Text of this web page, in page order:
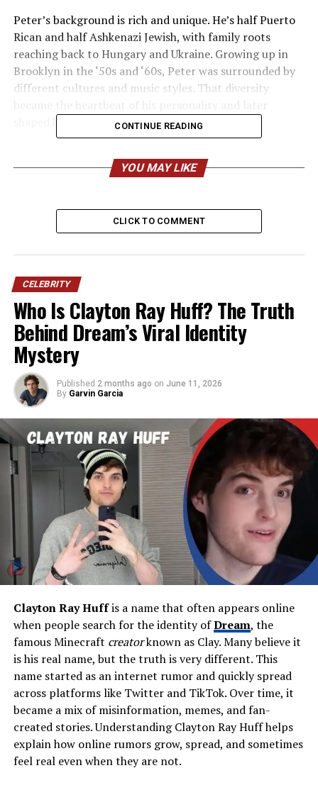
Peter’s background is rich and unique. He’s half Puerto
Rican and half Ashkenazi Jewish, with family roots
reaching back to Hungary and Ukraine. Growing up in
Brooklyn in the ‘50s and ‘60s, Peter was surrounded by
different cultures and music styles. That diversity
shaped his children, especially Bruno.
Peter Hernandez’s Profile
Born
1952, Brooklyn, New York,
USA
Age (2026)
Height
175 cm)
Weight
Nationality
American
Ethnicity
Puerto Rican (father) +
Ashkenazi Jewish (mother
with Hungarian & Ukrainian
roots)
Parents
Peter Hernandez (Latin
percussionist), Mildred Dubov
Occupation
Musician, doo-wop singer,
collector, former museum
owner
Father and early mentor of
Bruno Mars; leader of doo-
wop group The Love Notes
Music Groups
The Love Notes, The School
Boys (children’s group)
Spouse (Former)
Bernadette San Pedro Bayot
(Filipina singer & hula dancer;
CONTINUE READING
YOU MAY LIKE
CLICK TO COMMENT
CELEBRITY
Who Is Clayton Ray Huff? The Truth
Behind Dream’s Viral Identity
Mystery
Published 2 months ago on June 11, 2026
By Garvin Garcia
Clayton Ray Huffis a name that often appears online
when people search for the identity ofDream, the
famous Minecraft creatorknown as Clay. Many believe it
is his real name, but the truth is very different. This
name started as an internet rumor and quickly spread
across platforms like Twitter and TikTok. Over time, it
became a mix of misinformation, memes, and fan-
created stories. Understanding Clayton Ray Huff helps
explain how online rumors grow, spread, and sometimes
feel real even when they are not.